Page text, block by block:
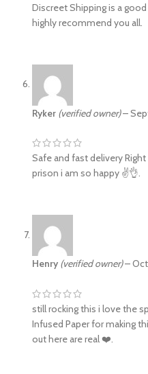
Discreet Shipping is a
highly recommend you all.
Ryker (verified owner)–
Safe and fast delivery
prison i am so happy ✌️👌.
Henry (verified owner)–
still rocking this i love the
Infused Paper for making
out here are real ❤️.